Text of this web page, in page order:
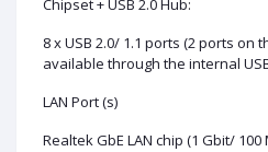
Chipset + USB 2.0 Hub:
8 x USB 2.0/ 1.1 ports (2 ports on
available through the internal
LAN Port (s)
Realtek GbE LAN chip (1 Gbit/ 100